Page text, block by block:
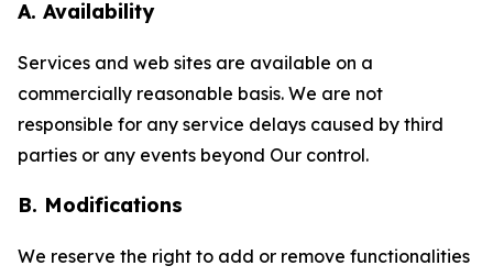
A. Availability
Services and web sites are available on a
commercially reasonable basis. We are not
responsible for any service delays caused by third
parties or any events beyond Our control.
B. Modifications
We reserve the right to add or remove functionalities